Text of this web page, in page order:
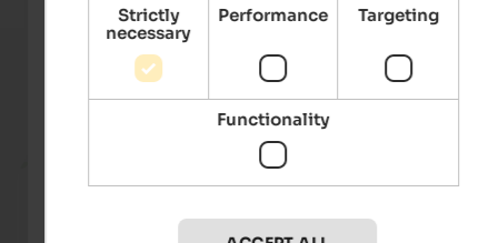
Current holiday offers
Strictly
necessary
Performance Targeting
Functionality